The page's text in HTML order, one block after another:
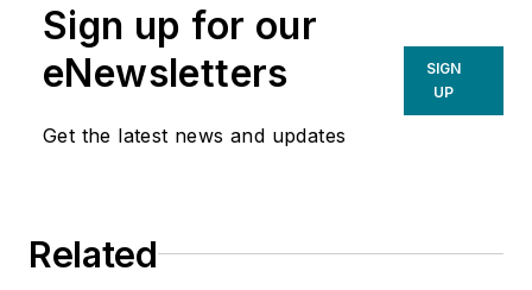
Sign up for our
eNewsletters
Get the latest news and updates
SIGN
UP
Related